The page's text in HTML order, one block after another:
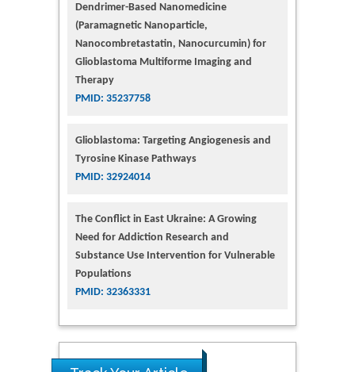
Dendrimer-Based Nanomedicine
(Paramagnetic Nanoparticle,
Nanocombretastatin, Nanocurcumin) for
Glioblastoma Multiforme Imaging and
Therapy
PMID: 35237758
Glioblastoma: Targeting Angiogenesis and
Tyrosine Kinase Pathways
PMID: 32924014
The Conflict in East Ukraine: A Growing
Need for Addiction Research and
Substance Use Intervention for Vulnerable
Populations
PMID: 32363331